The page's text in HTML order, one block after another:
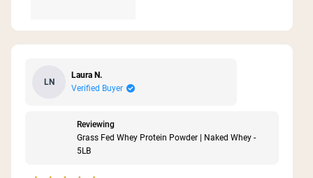
LN
Laura N.
Verified Buyer
Reviewing
Grass Fed Whey Protein Powder | Naked Whey -
5LB